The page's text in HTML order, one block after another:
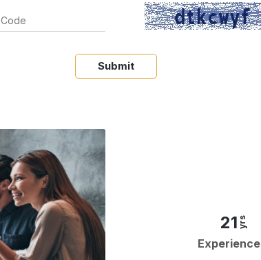
Submit
21 yrs
Experience